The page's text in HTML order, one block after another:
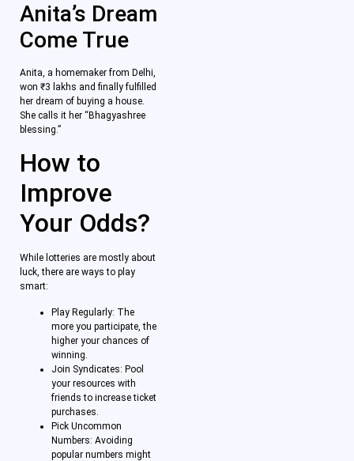
Anita’s Dream
Come True
Anita, a homemaker from Delhi,
won ₹3 lakhs and finally fulfilled
her dream of buying a house.
She calls it her “Bhagyashree
blessing.”
How to
Improve
Your Odds?
While lotteries are mostly about
luck, there are ways to play
smart:
Play Regularly: The
more you participate, the
higher your chances of
winning.
Join Syndicates: Pool
your resources with
friends to increase ticket
purchases.
Pick Uncommon
Numbers: Avoiding
popular numbers might